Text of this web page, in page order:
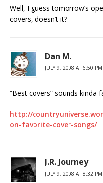
Well, I guess tomorrow’s
covers, doesn’t it?
Dan M.
JULY 9, 2008 AT 6:50 PM
“Best covers” sounds kinda
http://
on-favorite-cover-songs/
J.R. Journey
JULY 9, 2008 AT 8:32 PM